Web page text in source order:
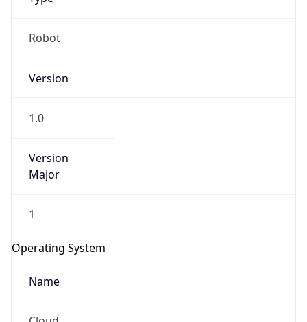
Robot
Version
1.0
Version
Major
1
Operating System
Name